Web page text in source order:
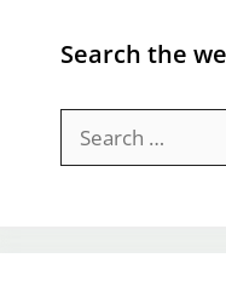
Search the
for: